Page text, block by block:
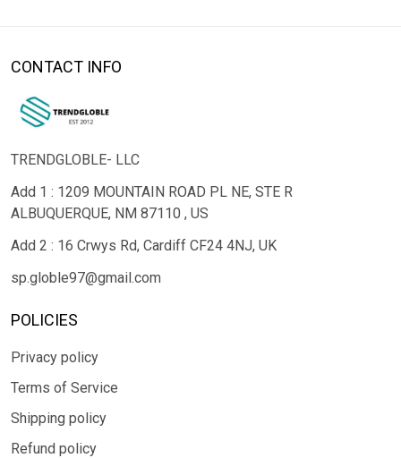
CONTACT INFO
TRENDGLOBLE- LLC
Add 1 : 1209 MOUNTAIN ROAD PL NE, STE R
ALBUQUERQUE, NM 87110 , US
Add 2 : 16 Crwys Rd, Cardiff CF24 4NJ, UK
sp.globle97@gmail.com
POLICIES
Privacy policy
Terms of Service
Shipping policy
Refund policy